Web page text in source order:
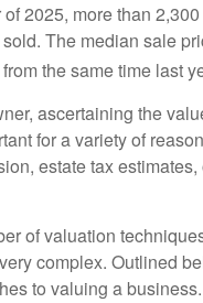
2025, more than
The median sale
the same time last
ascertaining the
for a variety of
estate tax
of valuation
complex. Outlined
to valuing a business.